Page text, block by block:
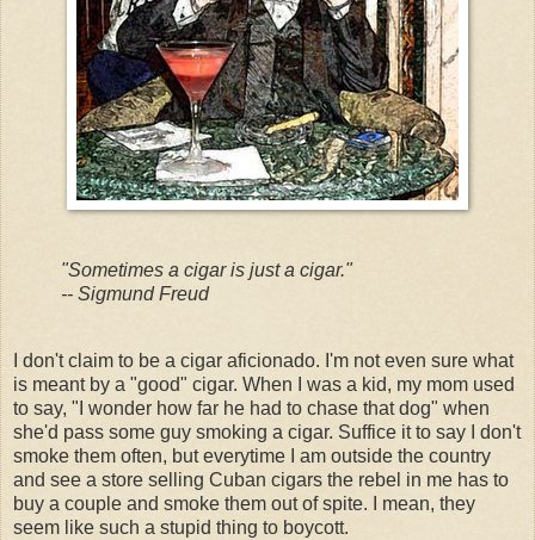
"Sometimes a cigar is just a cigar."
-- Sigmund Freud
I don't claim to be a cigar aficionado. I'm not even sure what
is meant by a "good" cigar. When I was a kid, my mom used
to say, "I wonder how far he had to chase that dog" when
she'd pass some guy smoking a cigar. Suffice it to say I don't
smoke them often, but everytime I am outside the country
and see a store selling Cuban cigars the rebel in me has to
buy a couple and smoke them out of spite. I mean, they
seem like such a stupid thing to boycott.